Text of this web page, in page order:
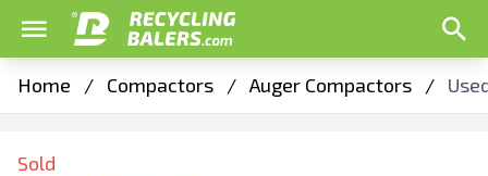
Home / Compactors / Auger Compactors /
Sold